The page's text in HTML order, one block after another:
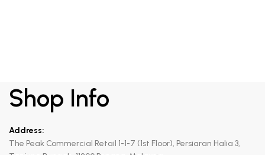
Shop Info
Address:
The Peak Commercial Retail 1-1-7 (1st Floor), Persiaran Halia 3,